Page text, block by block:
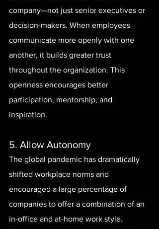
company—not just senior executives or
decision-makers. When employees
communicate more openly with one
another, it builds greater trust
throughout the organization. This
openness encourages better
participation, mentorship, and
inspiration.
5. Allow Autonomy
The global pandemic has dramatically
shifted workplace norms and
encouraged a large percentage of
companies to offer a combination of an
in-office and at-home work style.